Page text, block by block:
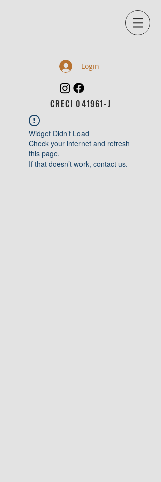
Login
CRECI 041961-J
Widget Didn’t Load
Check your internet and refresh
this page.
If that doesn’t work, contact us.